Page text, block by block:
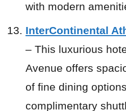
with modern
InterContinental
– This luxurious
Avenue offers
of fine dining
complimentary